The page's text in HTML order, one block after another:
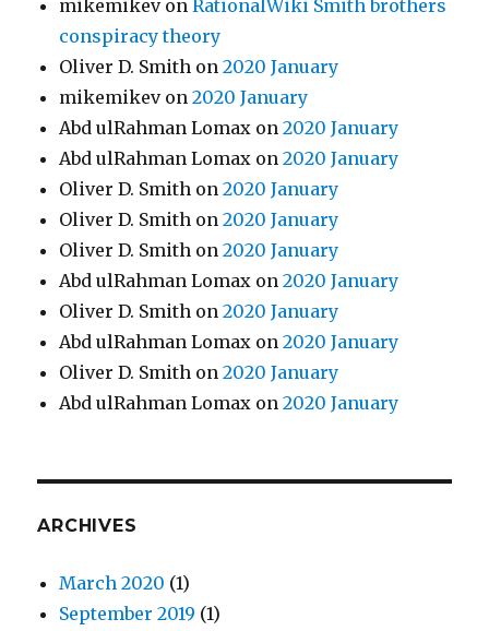
mikemikevonRationalWiki Smith brothers
conspiracy theory
Oliver D. Smith on2020 January
mikemikevon2020 January
Abd ulRahman Lomax on2020 January
Abd ulRahman Lomax on2020 January
Oliver D. Smith on2020 January
Oliver D. Smith on2020 January
Oliver D. Smith on2020 January
Abd ulRahman Lomax on2020 January
Oliver D. Smith on2020 January
Abd ulRahman Lomax on2020 January
Oliver D. Smith on2020 January
Abd ulRahman Lomax on2020 January
ARCHIVES
March 2020 (1)
September 2019 (1)